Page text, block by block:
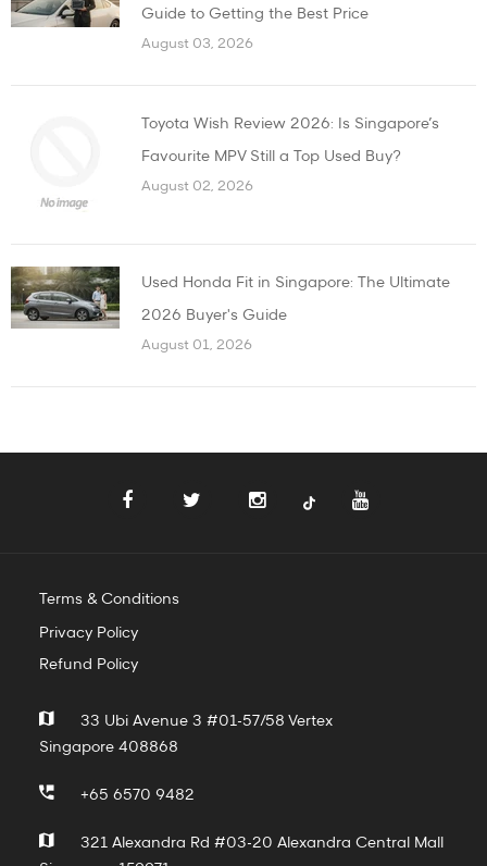
Guide to Getting the Best Price
August 03, 2026
Toyota Wish Review 2026: Is Singapore’s
Favourite MPV Still a Top Used Buy?
August 02, 2026
Used Honda Fit in Singapore: The Ultimate
2026 Buyer's Guide
August 01, 2026
Terms & Conditions
Privacy Policy
Refund Policy
33 Ubi Avenue 3 #01-57/58 Vertex
Singapore 408868
+65 6570 9482
321 Alexandra Rd #03-20 Alexandra Central Mall